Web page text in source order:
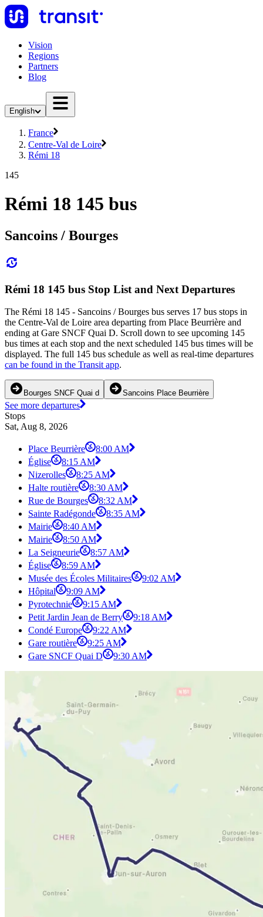
Vision
Regions
Partners
Blog
English
France
Centre-Val de Loire
Rémi 18
145
Rémi 18 145 bus
Sancoins / Bourges
Rémi 18 145 bus Stop List and Next Departures
The Rémi 18 145 - Sancoins / Bourges bus serves 17 bus stops in
the Centre-Val de Loire area departing from Place Beurrière and
ending at Gare SNCF Quai D. Scroll down to see upcoming 145
bus times at each stop and the next scheduled 145 bus times will be
displayed. The full 145 bus schedule as well as real-time departures
can be found in the Transit app.
Bourges SNCF Quai d Sancoins Place Beurrière
See more departures
Stops
Sat, Aug 8, 2026
Place Beurrière
8:00 AM
Église
8:15 AM
Nizerolles
8:25 AM
Halte routière
8:30 AM
Rue de Bourges
8:32 AM
Sainte Radégonde
8:35 AM
Mairie
8:40 AM
Mairie
8:50 AM
La Seigneurie
8:57 AM
Église
8:59 AM
Musée des Écoles Militaires
9:02 AM
Hôpital
9:09 AM
Pyrotechnie
9:15 AM
Petit Jardin Jean de Berry
9:18 AM
Condé Europe
9:22 AM
Gare routière
9:25 AM
Gare SNCF Quai D
9:30 AM